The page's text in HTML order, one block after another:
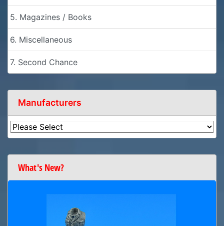
5. Magazines / Books
6. Miscellaneous
7. Second Chance
Manufacturers
What's New?